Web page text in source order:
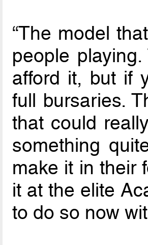
“The model
people
afford it, but if
full bursaries.
that could
something
make it in their
it at the elite
to do so now